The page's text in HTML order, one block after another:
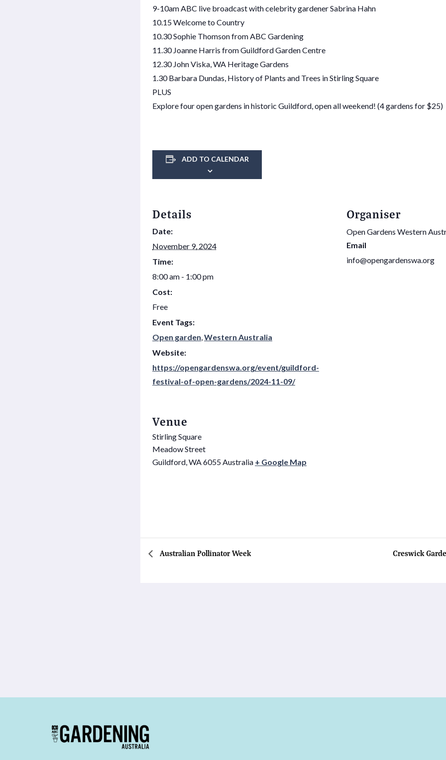
9-10am ABC live broadcast with celebrity gardener Sabrina Hahn
10.15 Welcome to Country
10.30 Sophie Thomson from ABC Gardening
11.30 Joanne Harris from Guildford Garden Centre
12.30 John Viska, WA Heritage Gardens
1.30 Barbara Dundas, History of Plants and Trees in Stirling Square
PLUS
Explore four open gardens in historic Guildford, open all weekend! (4 gardens for $25)
ADD TO CALENDAR
Details
Date:
November 9, 2024
Time:
8:00 am - 1:00 pm
Cost:
Free
Event Tags:
Open garden,Western Australia
Website:
https://opengardenswa.org/event/guildford-
festival-of-open-gardens/2024-11-09/
Organiser
Open Gardens Western
Email
info@opengardenswa.org
Venue
Stirling Square
Meadow Street
Guildford,WA6055Australia + Google Map
Australian Pollinator Week Creswick